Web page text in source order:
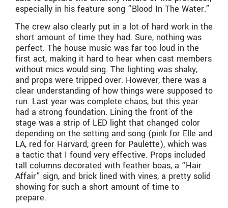
especially in his feature song “Blood In The Water.”
The crew also clearly put in a lot of hard work in the
short amount of time they had. Sure, nothing was
perfect. The house music was far too loud in the
first act, making it hard to hear when cast members
without mics would sing. The lighting was shaky,
and props were tripped over. However, there was a
clear understanding of how things were supposed to
run. Last year was complete chaos, but this year
had a strong foundation. Lining the front of the
stage was a strip of LED light that changed color
depending on the setting and song (pink for Elle and
LA, red for Harvard, green for Paulette), which was
a tactic that I found very effective. Props included
tall columns decorated with feather boas, a “Hair
Affair” sign, and brick lined with vines, a pretty solid
showing for such a short amount of time to
prepare.